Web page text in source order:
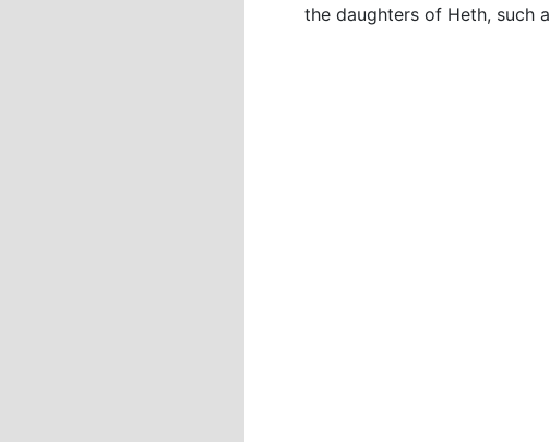
the daughters of Heth, such